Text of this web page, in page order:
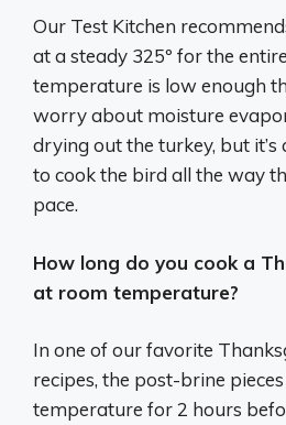
Our Test Kitchen
at a steady 325º for the
temperature is low enough
worry about moisture
drying out the turkey, but
to cook the bird all the way
pace.
How long do you cook a
at room temperature?
In one of our favorite
recipes, the post-brine
temperature for 2 hours